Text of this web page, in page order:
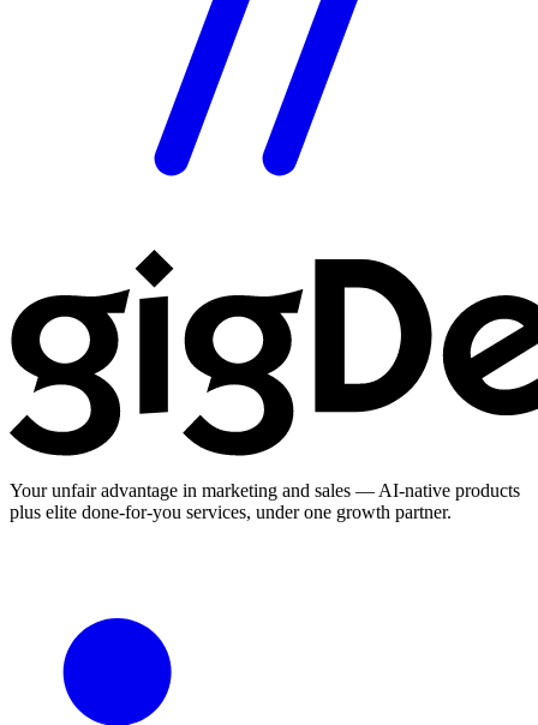
Your unfair advantage in marketing and sales — AI-native products
plus elite done-for-you services, under one growth partner.